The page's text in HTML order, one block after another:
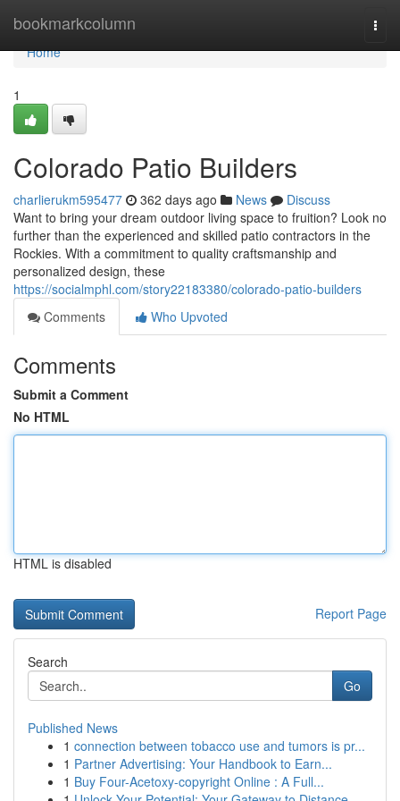
bookmarkcolumn
Home
Home
1
Colorado Patio Builders
charlierukm595477 362 days ago News
Discuss
Want to bring your dream outdoor living space to fruition? Look no
further than the experienced and skilled patio contractors in the
Rockies. With a commitment to quality craftsmanship and
personalized design, these
https://socialmphl.com/story22183380/colorado-patio-builders
Comments
Who Upvoted
Comments
Submit a Comment
No HTML
HTML is disabled
Report Page
Search
Go
Published News
1 connection between tobacco use and tumors is pr...
1 Partner Advertising: Your Handbook to Earn...
1 Buy Four-Acetoxy-copyright Online : A Full...